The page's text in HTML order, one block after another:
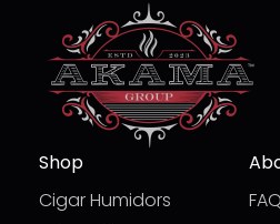
Shop
Cigar Humidors
FAQ